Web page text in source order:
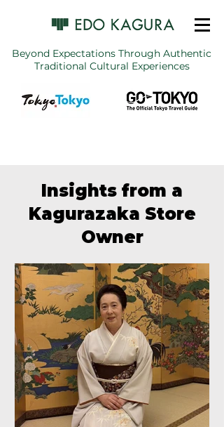
Beyond Expectations Through Authentic
Traditional Cultural Experiences
Insights from a
Kagurazaka Store
Owner